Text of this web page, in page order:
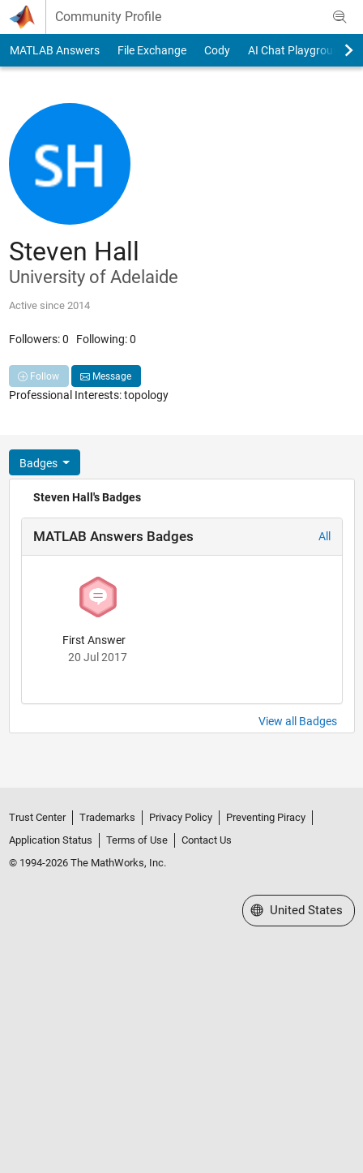
Skip to content
Community Profile
MATLAB Answers File Exchange Cody AI Chat Playground
Steven Hall
University of Adelaide
Active since 2014
Followers:0 Following:0
Follow Message
Professional Interests: topology
Badges
Steven Hall's Badges
MATLAB Answers Badges All
First Answer
20 Jul 2017
View all Badges
Trust Center Trademarks Privacy Policy
Preventing Piracy
Application Status
Terms of Use
Contact Us
© 1994-2026 The MathWorks, Inc.
Select a Web Site
United States